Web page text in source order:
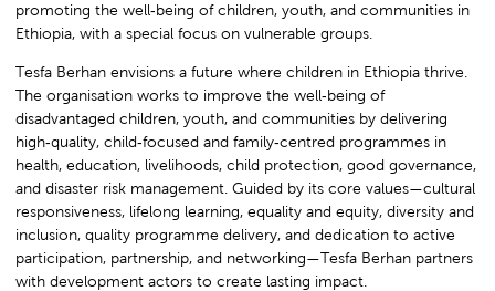
promoting the well‑being of children, youth, and communities in
Ethiopia, with a special focus on vulnerable groups.
Tesfa Berhan envisions a future where children in Ethiopia thrive.
The organisation works to improve the well‑being of
disadvantaged children, youth, and communities by delivering
high‑quality, child‑focused and family‑centred programmes in
health, education, livelihoods, child protection, good governance,
and disaster risk management. Guided by its core values—cultural
responsiveness, lifelong learning, equality and equity, diversity and
inclusion, quality programme delivery, and dedication to active
participation, partnership, and networking—Tesfa Berhan partners
with development actors to create lasting impact.